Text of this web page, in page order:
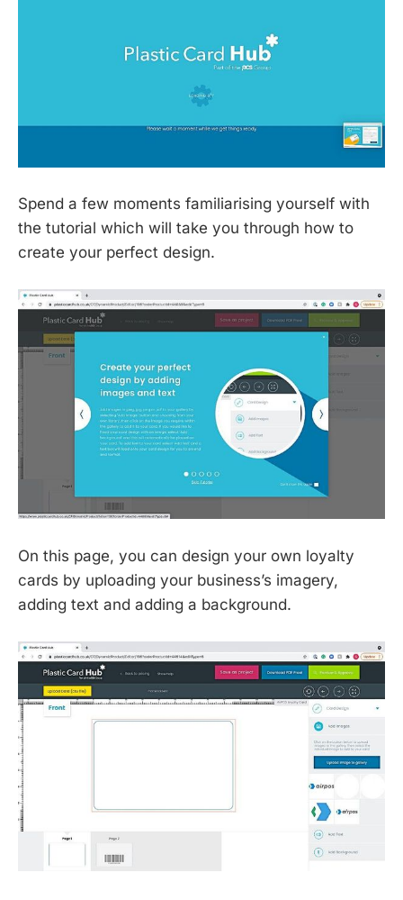
Spend a few moments familiarising yourself with
the tutorial which will take you through how to
create your perfect design.
On this page, you can design your own loyalty
cards by uploading your business’s imagery,
adding text and adding a background.